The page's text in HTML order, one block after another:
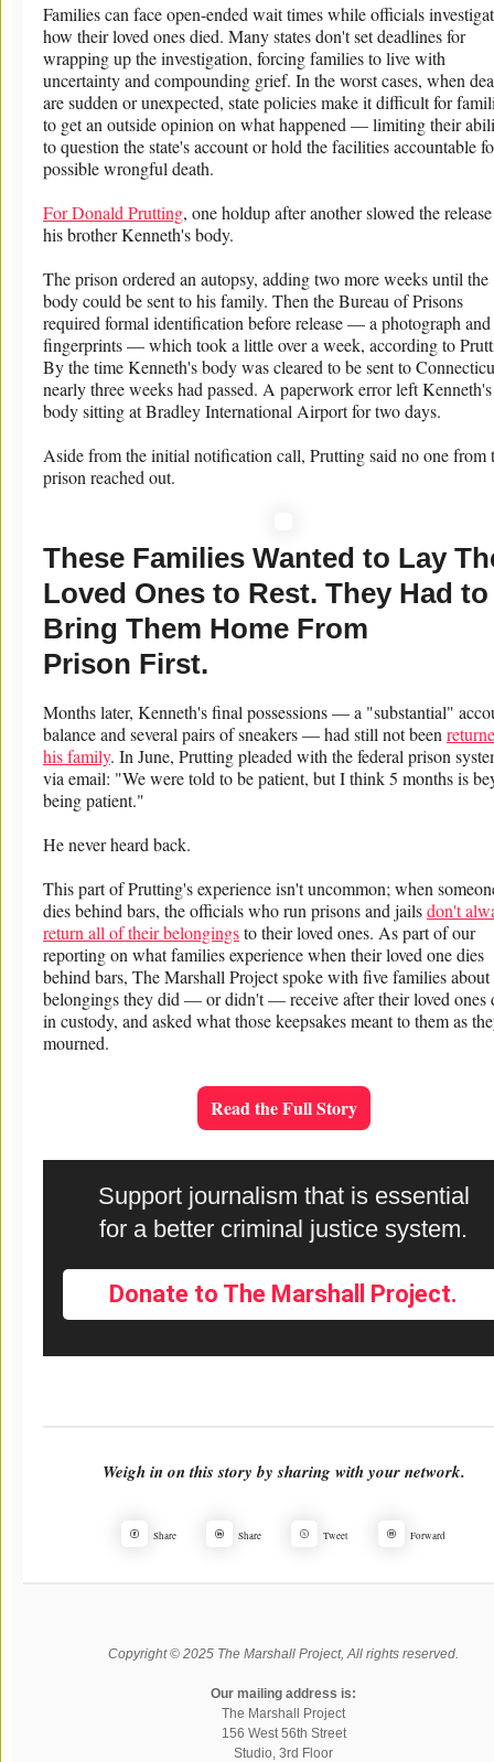
Families can face open-ended wait times while officials
how their loved ones died. Many states don't set deadlines for
wrapping up the investigation, forcing families to live with
uncertainty and compounding grief. In the worst cases, when
are sudden or unexpected, state policies make it difficult for
to get an outside opinion on what happened — limiting their
to question the state's account or hold the facilities accountable
possible wrongful death.
For Donald Prutting, one holdup after another slowed the
his brother Kenneth's body.
The prison ordered an autopsy, adding two more weeks until the
body could be sent to his family. Then the Bureau of Prisons
required formal identification before release — a photograph and
fingerprints — which took a little over a week, according to
By the time Kenneth's body was cleared to be sent to
nearly three weeks had passed. A paperwork error left Kenneth's
body sitting at Bradley International Airport for two days.
Aside from the initial notification call, Prutting said no one from
prison reached out.
These Families Wanted to Lay
Loved Ones to Rest. They Had to
Bring Them Home From
Prison First.
Months later, Kenneth's final possessions — a "substantial"
balance and several pairs of sneakers — had still not been
his family. In June, Prutting pleaded with the federal prison
via email: "We were told to be patient, but I think 5 months is
being patient."
He never heard back.
This part of Prutting's experience isn't uncommon; when
dies behind bars, the officials who run prisons and jailsdon't
return all of their belongingsto their loved ones. As part of our
reporting on what families experience when their loved one dies
behind bars, The Marshall Project spoke with five families about
belongings they did — or didn't — receive after their loved ones
in custody, and asked what those keepsakes meant to them as
mourned.
Read the Full Story
Support journalism that is essential
for a better criminal justice system.
Donate to The Marshall Project.
Weigh in on this story by sharing with your network.
Share Share Tweet Forward
Copyright © 2025 The Marshall Project, All rights reserved.
Our mailing address is:
The Marshall Project
156 West 56th Street
Studio, 3rd Floor